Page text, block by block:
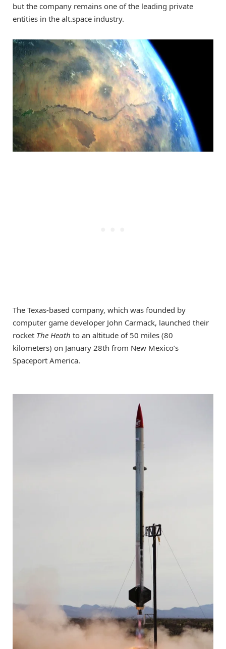
but the company remains one of the leading private
entities in the alt.space industry.
The Texas-based company, which was founded by
computer game developer John Carmack, launched their
rocket The Heath to an altitude of 50 miles (80
kilometers) on January 28th from New Mexico’s
Spaceport America.